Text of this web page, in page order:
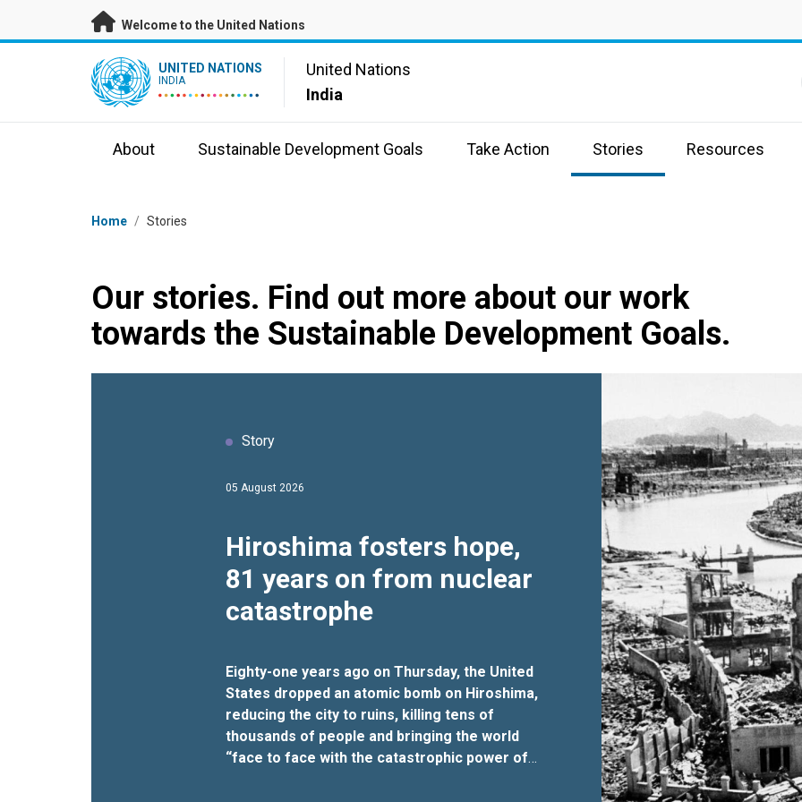
Skip to main content
Welcome to the United Nations
UN Logo UNITED NATIONS
INDIA
United Nations
India
About Sustainable Development Goals Take Action Stories Resources
Breadcrumb
Home / Stories
Our stories. Find out more about our work
towards the Sustainable Development Goals.
Story
05 August 2026
Hiroshima fosters hope,
81 years on from nuclear
catastrophe
Eighty-one years ago on Thursday, the United
States dropped an atomic bomb on Hiroshima,
reducing the city to ruins, killing tens of
thousands of people and bringing the world
“face to face with the catastrophic power of